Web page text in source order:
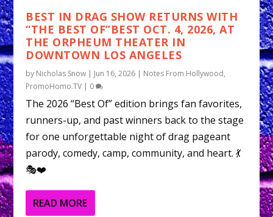
BEST IN DRAG SHOW RETURNS WITH
“THE BEST OF”BEST OCT. 4, 2026, AT
THE ORPHEUM THEATER IN
DOWNTOWN LOS ANGELES
by Nicholas Snow | Jun 16, 2026 | Notes From Hollywood,
PromoHomo.TV | 0
The 2026 “Best Of” edition brings fan favorites,
runners-up, and past winners back to the stage
for one unforgettable night of drag pageant
parody, comedy, camp, community, and heart. 💃
🎭❤️
READ MORE